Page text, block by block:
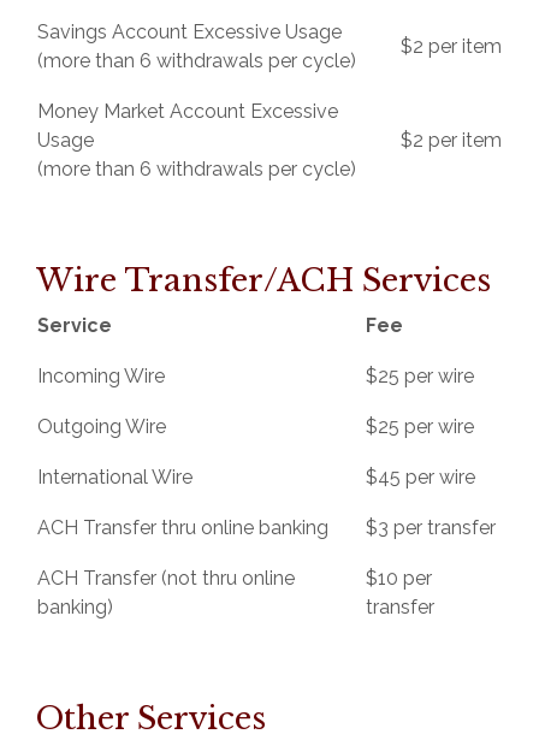
Savings Account Excessive Usage
(more than 6 withdrawals per cycle)
$2 per item
Money Market Account Excessive
Usage
(more than 6 withdrawals per cycle)
$2 per item
Wire Transfer/ACH Services
Service Fee
Incoming Wire $25 per wire
Outgoing Wire $25 per wire
International Wire $45 per wire
ACH Transfer thru online banking $3 per transfer
ACH Transfer (not thru online
banking)
$10 per
transfer
Other Services